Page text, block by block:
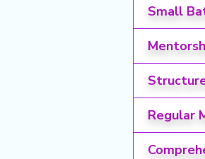
Small
Regular